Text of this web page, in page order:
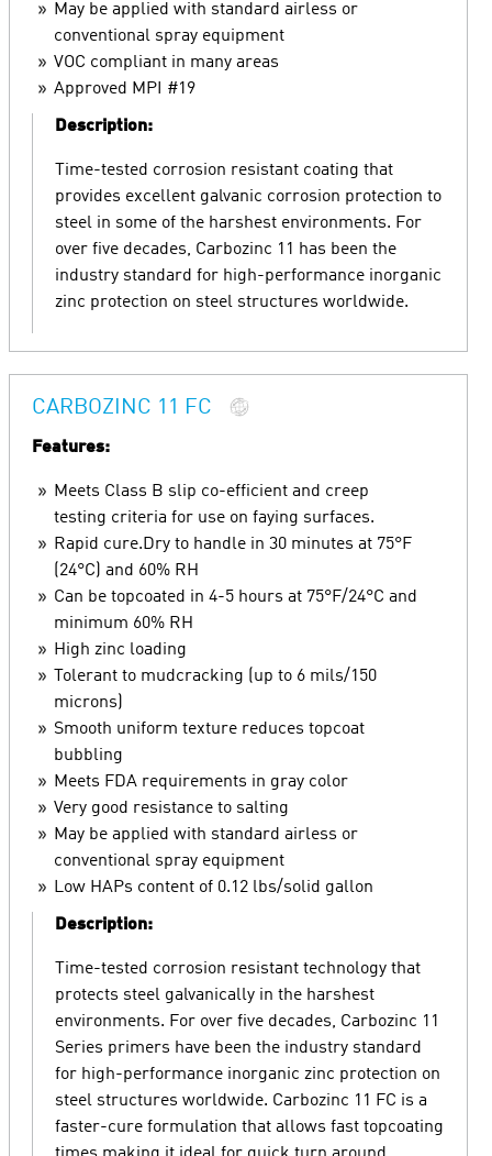
May be applied with standard airless or
conventional spray equipment
VOC compliant in many areas
Approved MPI #19
Description:
Time-tested corrosion resistant coating that
provides excellent galvanic corrosion protection to
steel in some of the harshest environments. For
over five decades, Carbozinc 11 has been the
industry standard for high-performance inorganic
zinc protection on steel structures worldwide.
CARBOZINC 11 FC
Features:
Meets Class B slip co-efficient and creep
testing criteria for use on faying surfaces.
Rapid cure.Dry to handle in 30 minutes at 75°F
(24°C) and 60% RH
Can be topcoated in 4-5 hours at 75°F/24°C and
minimum 60% RH
High zinc loading
Tolerant to mudcracking (up to 6 mils/150
microns)
Smooth uniform texture reduces topcoat
bubbling
Meets FDA requirements in gray color
Very good resistance to salting
May be applied with standard airless or
conventional spray equipment
Low HAPs content of 0.12 lbs/solid gallon
Description:
Time-tested corrosion resistant technology that
protects steel galvanically in the harshest
environments. For over five decades, Carbozinc 11
Series primers have been the industry standard
for high-performance inorganic zinc protection on
steel structures worldwide. Carbozinc 11 FC is a
faster-cure formulation that allows fast topcoating